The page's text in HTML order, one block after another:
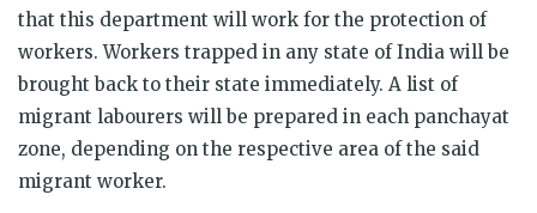
that this department will work for the protection of
workers. Workers trapped in any state of India will be
brought back to their state immediately. A list of
migrant labourers will be prepared in each panchayat
zone, depending on the respective area of the said
migrant worker.